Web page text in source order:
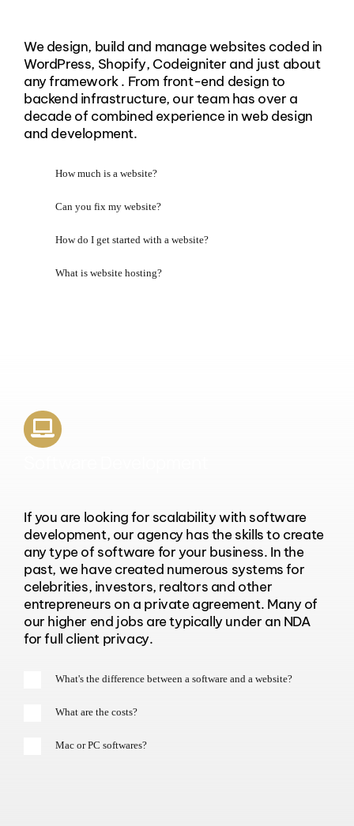
We design, build and manage websites coded in
WordPress, Shopify, Codeigniter and just about
any framework . From front-end design to
backend infrastructure, our team has over a
decade of combined experience in web design
and development.
How much is a website?
Can you fix my website?
How do I get started with a website?
What is website hosting?
If you are looking for scalability with software
development, our agency has the skills to create
any type of software for your business. In the
past, we have created numerous systems for
celebrities, investors, realtors and other
entrepreneurs on a private agreement. Many of
our higher end jobs are typically under an NDA
for full client privacy.
What's the difference between a software and a website?
What are the costs?
Mac or PC softwares?